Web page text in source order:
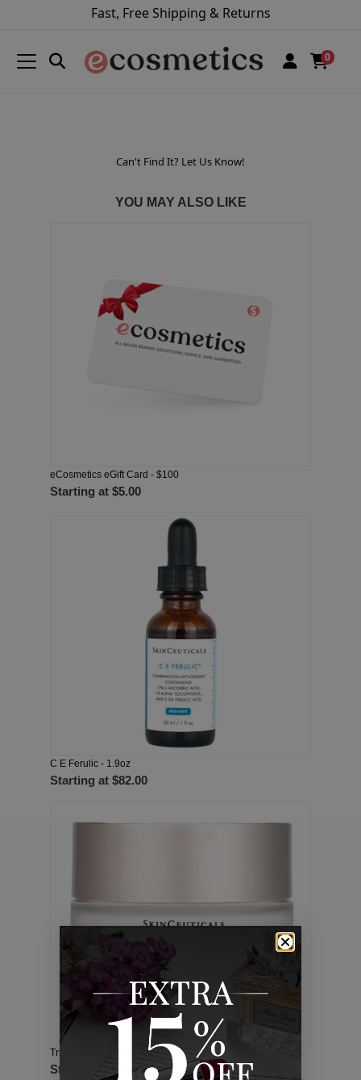
Fast, Free Shipping & Returns
0
Can't Find It? Let Us Know!
YOU MAY ALSO LIKE
eCosmetics eGift Card - $100
Starting at $5.00
C E Ferulic - 1.9oz
Starting at $82.00
Triple Lipid Restore 2:4:2 - 1.6oz
Starting at $65.00